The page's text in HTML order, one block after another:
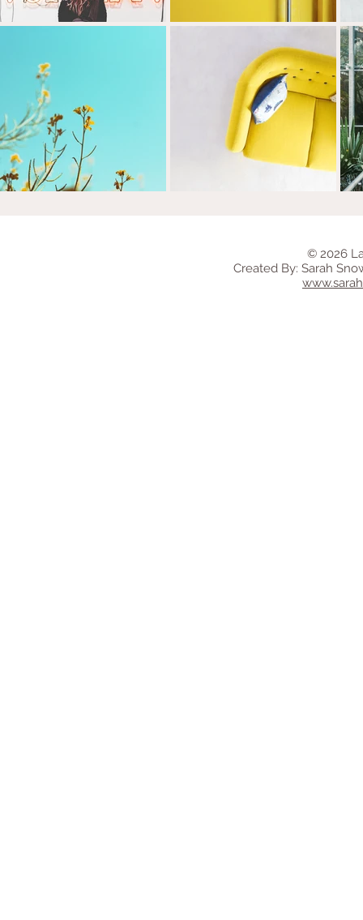
© 2026
Created By: Sarah